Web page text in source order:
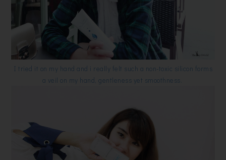
I tried it on my hand and i really felt such a non-toxic silicon forms
a veil on my hand, gentleness yet smoothness.